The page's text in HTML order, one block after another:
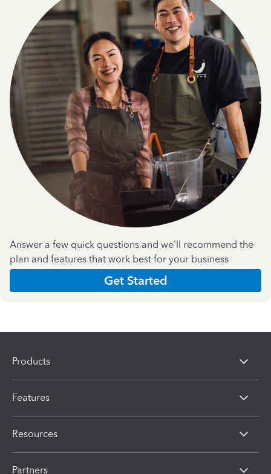
Answer a few quick questions and we'll recommend the
plan and features that work best for your business
Get Started
Products
Features
Resources
Partners